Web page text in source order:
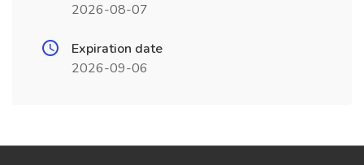
2026-08-07
Expiration date
2026-09-06